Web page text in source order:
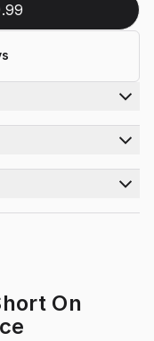
On